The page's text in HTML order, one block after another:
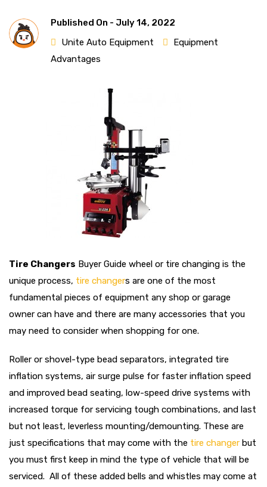
Published On - July 14, 2022
Unite Auto Equipment
Equipment
Advantages
Tire Changers Buyer Guide wheel or tire changing is the
unique process, tire changers are one of the most
fundamental pieces of equipment any shop or garage
owner can have and there are many accessories that you
may need to consider when shopping for one.
Roller or shovel-type bead separators, integrated tire
inflation systems, air surge pulse for faster inflation speed
and improved bead seating, low-speed drive systems with
increased torque for servicing tough combinations, and last
but not least, leverless mounting/demounting. These are
just specifications that may come with the tire changer but
you must first keep in mind the type of vehicle that will be
serviced. All of these added bells and whistles may come at